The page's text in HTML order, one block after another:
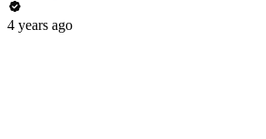
4 years ago